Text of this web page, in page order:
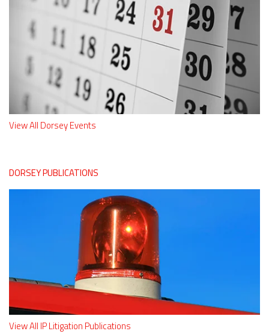
View All Dorsey Events
DORSEY PUBLICATIONS
View All IP Litigation Publications